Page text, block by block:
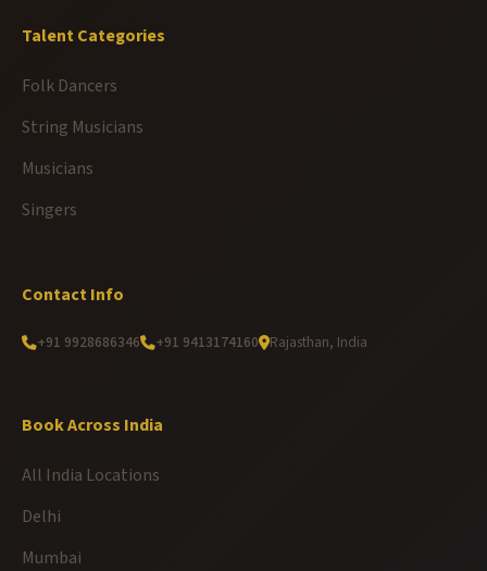
Talent Categories
Folk Dancers
String Musicians
Musicians
Singers
Contact Info
+91 9928686346 +91 9413174160 Rajasthan, India
Book Across India
All India Locations
Delhi
Mumbai